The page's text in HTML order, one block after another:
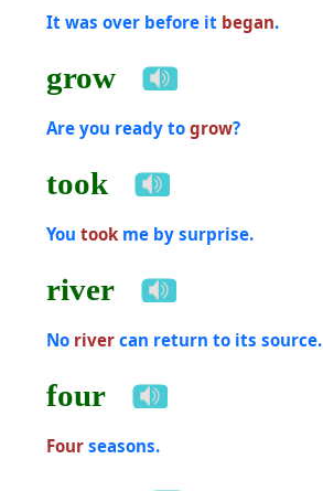
It was over before it began.
grow
Are you ready to grow?
took
You tookme by surprise.
river
No rivercan return to its source.
four
Fourseasons.